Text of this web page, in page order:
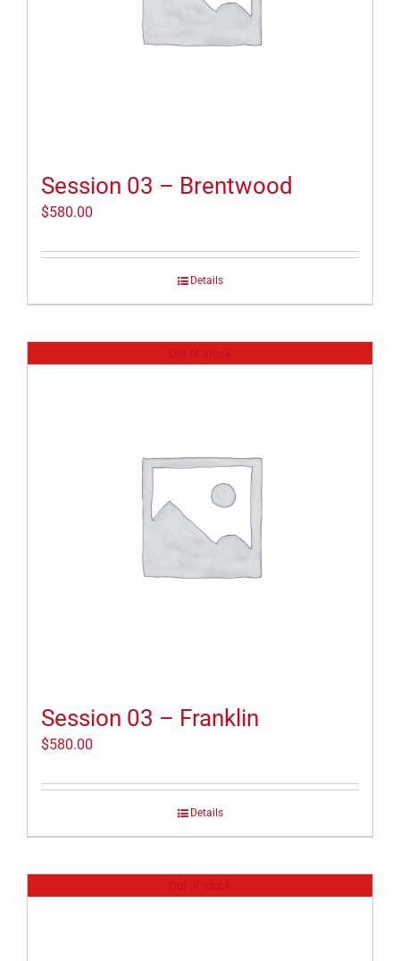
Session 03 – Brentwood
$580.00
Details
Session 03 – Franklin
$580.00
Details